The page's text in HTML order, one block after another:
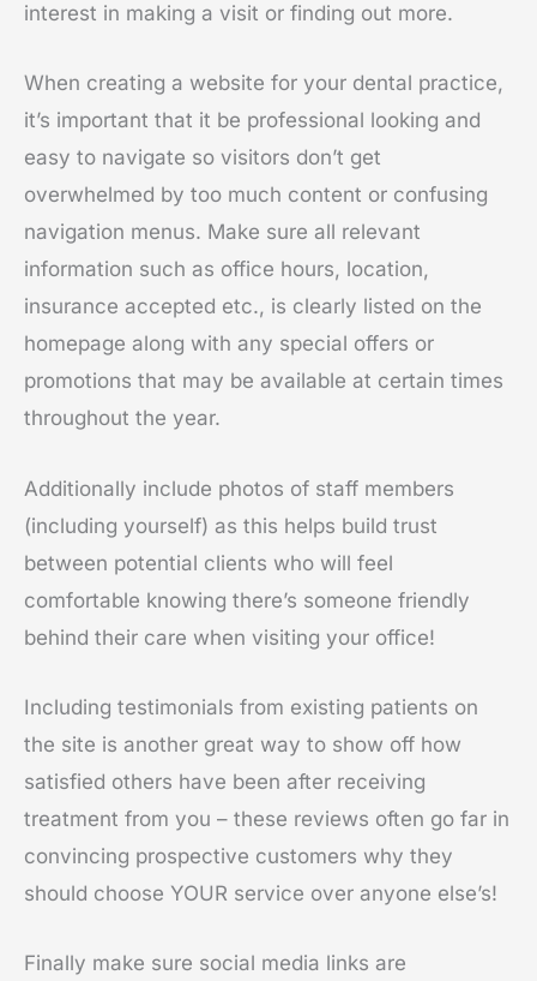
interest in making a visit or finding out more.
When creating a website for your dental practice,
it’s important that it be professional looking and
easy to navigate so visitors don’t get
overwhelmed by too much content or confusing
navigation menus. Make sure all relevant
information such as office hours, location,
insurance accepted etc., is clearly listed on the
homepage along with any special offers or
promotions that may be available at certain times
throughout the year.
Additionally include photos of staff members
(including yourself) as this helps build trust
between potential clients who will feel
comfortable knowing there’s someone friendly
behind their care when visiting your office!
Including testimonials from existing patients on
the site is another great way to show off how
satisfied others have been after receiving
treatment from you – these reviews often go far in
convincing prospective customers why they
should choose YOUR service over anyone else’s!
Finally make sure social media links are